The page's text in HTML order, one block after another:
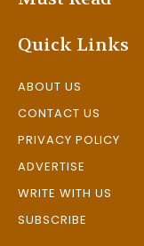
Quick Links
ABOUT US
CONTACT US
PRIVACY POLICY
ADVERTISE
WRITE WITH US
SUBSCRIBE